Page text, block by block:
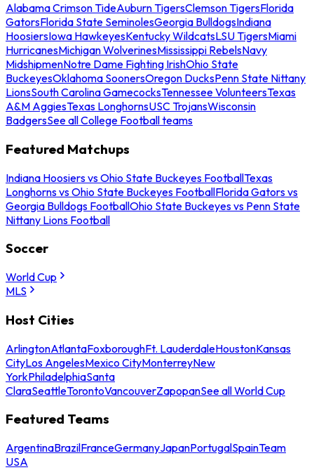
Alabama Crimson TideAuburn TigersClemson TigersFlorida
GatorsFlorida State SeminolesGeorgia BulldogsIndiana
HoosiersIowa HawkeyesKentucky WildcatsLSU TigersMiami
HurricanesMichigan WolverinesMississippi RebelsNavy
MidshipmenNotre Dame Fighting IrishOhio State
BuckeyesOklahoma SoonersOregon DucksPenn State Nittany
LionsSouth Carolina GamecocksTennessee VolunteersTexas
A&M AggiesTexas LonghornsUSC TrojansWisconsin
BadgersSee all College Football teams
Featured Matchups
Indiana Hoosiers vs Ohio State Buckeyes FootballTexas
Longhorns vs Ohio State Buckeyes FootballFlorida Gators vs
Georgia Bulldogs FootballOhio State Buckeyes vs Penn State
Nittany Lions Football
Soccer
World Cup
MLS
Host Cities
ArlingtonAtlantaFoxboroughFt. LauderdaleHoustonKansas
CityLos AngelesMexico CityMonterreyNew
YorkPhiladelphiaSanta
ClaraSeattleTorontoVancouverZapopanSee all World Cup
Featured Teams
ArgentinaBrazilFranceGermanyJapanPortugalSpainTeam
USA